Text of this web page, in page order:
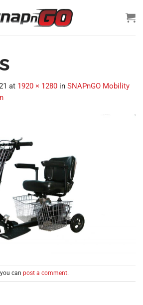
at 1920 × 1280 in SNAPnGO Mobility
can post a comment.